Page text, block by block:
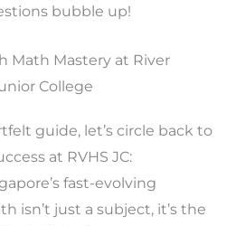
bubble up!
Math Mastery at River
College
guide, let’s circle back to
at RVHS JC:
fast-evolving
isn’t just a subject, it’s the